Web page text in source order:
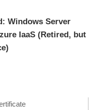
Windows Server
IaaS (Retired, but